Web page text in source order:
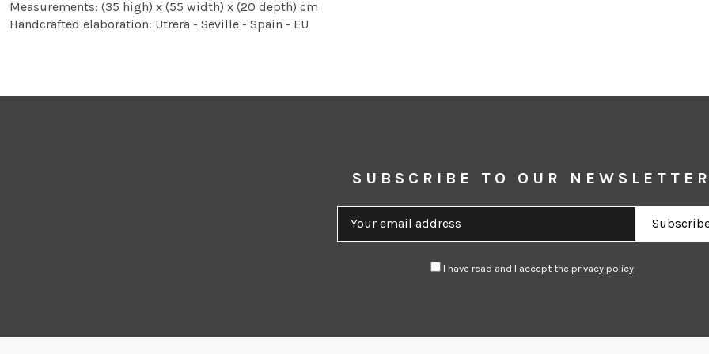
Measurements: (35 high) x (55 width) x (20 depth) cm
Handcrafted elaboration: Utrera - Seville - Spain - EU
SUBSCRIBE TO OUR
I have read and I accept the privacy policy